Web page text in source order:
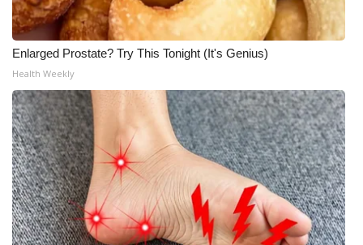
Fox 4
WCBI – LP
What’s On
Ion Plus
ABOUT US
FCC Applications
Enlarged Prostate? Try This Tonight (It's Genius)
Health Weekly